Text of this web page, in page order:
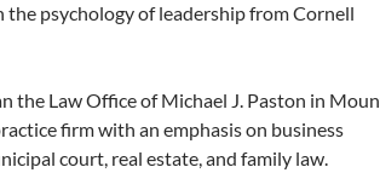
the psychology of leadership from Cornell
the Law Office of Michael J. Paston in
firm with an emphasis on business
court, real estate, and family law.